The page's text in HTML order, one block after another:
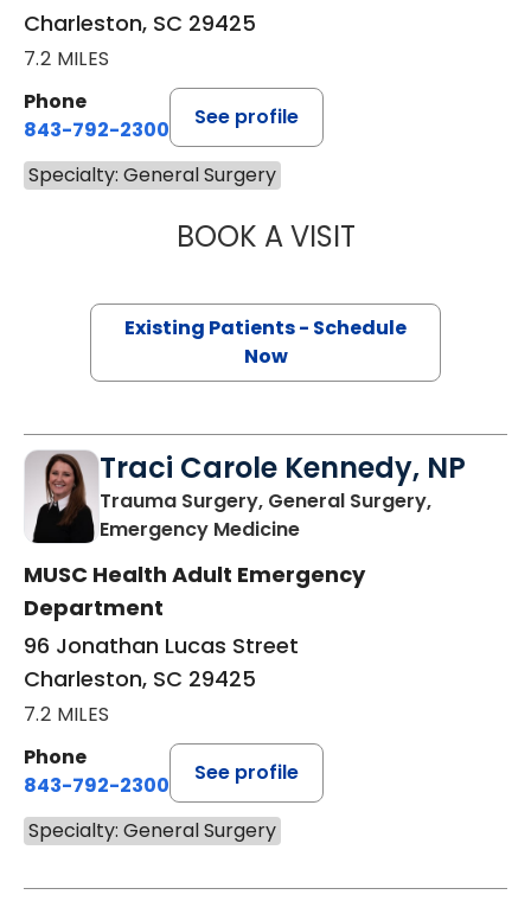
Charleston, SC 29425
7.2 MILES
Phone
843-792-2300
See profile
Specialty: General Surgery
BOOK A VISITASHLEY BAILEY
Existing Patients - Schedule
Now
Traci Carole Kennedy, NP
Trauma Surgery, General Surgery,
Emergency Medicinein Charleston, SC
MUSC Health Adult Emergency
Department
96 Jonathan Lucas Street
Charleston, SC 29425
7.2 MILES
Phone
843-792-2300
See profile
Specialty: General Surgery